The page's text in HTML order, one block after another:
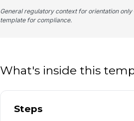
General regulatory context for orientation
template for compliance.
What's inside this
Steps